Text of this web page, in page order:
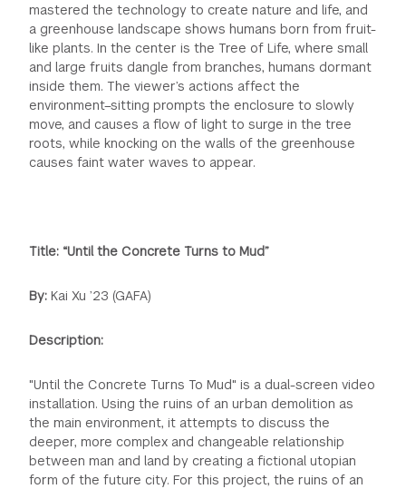
mastered the technology to create nature and life, and
a greenhouse landscape shows humans born from fruit-
like plants. In the center is the Tree of Life, where small
and large fruits dangle from branches, humans dormant
inside them. The viewer’s actions affect the
environment–sitting prompts the enclosure to slowly
move, and causes a flow of light to surge in the tree
roots, while knocking on the walls of the greenhouse
causes faint water waves to appear.
Title: “Until the Concrete Turns to Mud”
By:Kai Xu ’23 (GAFA)
Description:
"Until the Concrete Turns To Mud" is a dual-screen video
installation. Using the ruins of an urban demolition as
the main environment, it attempts to discuss the
deeper, more complex and changeable relationship
between man and land by creating a fictional utopian
form of the future city. For this project, the ruins of an